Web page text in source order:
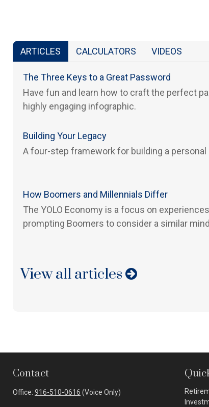
ARTICLES CALCULATORS VIDEOS
The Three Keys to a Great Password
Have fun and learn how to craft the perfect
highly engaging infographic.
Building Your Legacy
A four-step framework for building a personal
How Boomers and Millennials Differ
The YOLO Economy is a focus on
prompting Boomers to consider a similar
View all articles
Contact
Office: 916-510-0616 (Voice Only)